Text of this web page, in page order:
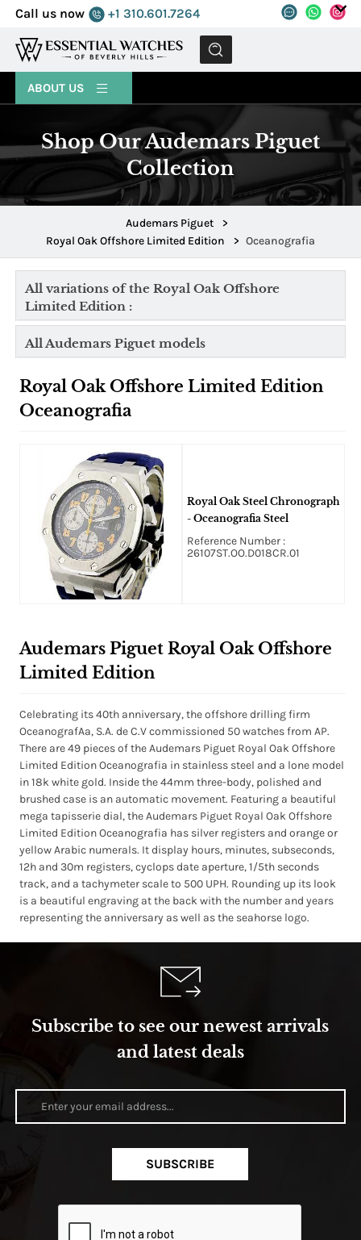
Call us now +1 310.601.7264
MENU
ABOUT US
Shop Our Audemars Piguet
Collection
Audemars Piguet
>
Royal Oak Offshore Limited Edition
> Oceanografia
All variations of the Royal Oak Offshore
Limited Edition :
All Audemars Piguet models
Royal Oak Offshore Limited Edition
Oceanografia
Royal Oak Steel Chronograph
- Oceanografia Steel
Reference Number :
26107ST.OO.D018CR.01
Audemars Piguet Royal Oak Offshore
Limited Edition
Celebrating its 40th anniversary, the offshore drilling firm
OceanografAa, S.A. de C.V commissioned 50 watches from AP.
There are 49 pieces of the Audemars Piguet Royal Oak Offshore
Limited Edition Oceanografia in stainless steel and a lone model
in 18k white gold. Inside the 44mm three-body, polished and
brushed case is an automatic movement. Featuring a beautiful
mega tapisserie dial, the Audemars Piguet Royal Oak Offshore
Limited Edition Oceanografia has silver registers and orange or
yellow Arabic numerals. It display hours, minutes, subseconds,
12h and 30m registers, cyclops date aperture, 1/5th seconds
track, and a tachymeter scale to 500 UPH. Rounding up its look
is a beautiful engraving at the back with the number and years
representing the anniversary as well as the seahorse logo.
Subscribe to see our newest arrivals
and latest deals
SUBSCRIBE